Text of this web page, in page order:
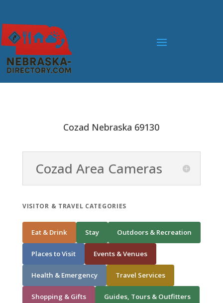
Cozad Nebraska 69130
Cozad Area Cameras
VISITOR & TRAVEL CATEGORIES
Eat & Drink Stay Outdoors & Recreation
Places to Visit Events & Venues
Health & Emergency Travel Services
Shopping & Gifts Guides, Tours & Outfitters